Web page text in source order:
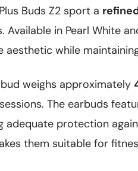
Buds Z2 sport a
Available in Pearl White
aesthetic while
weighs approximately
The earbuds
adequate protection
them suitable for